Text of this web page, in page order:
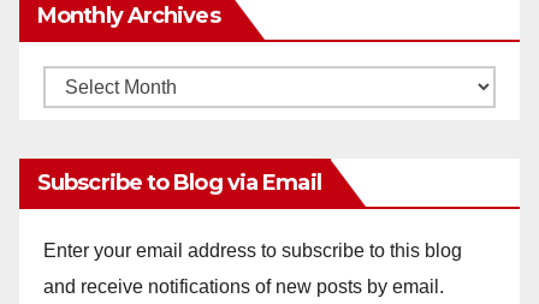
Monthly Archives
Monthly
Subscribe to Blog via Email
Enter your email address to subscribe to this blog
and receive notifications of new posts by email.